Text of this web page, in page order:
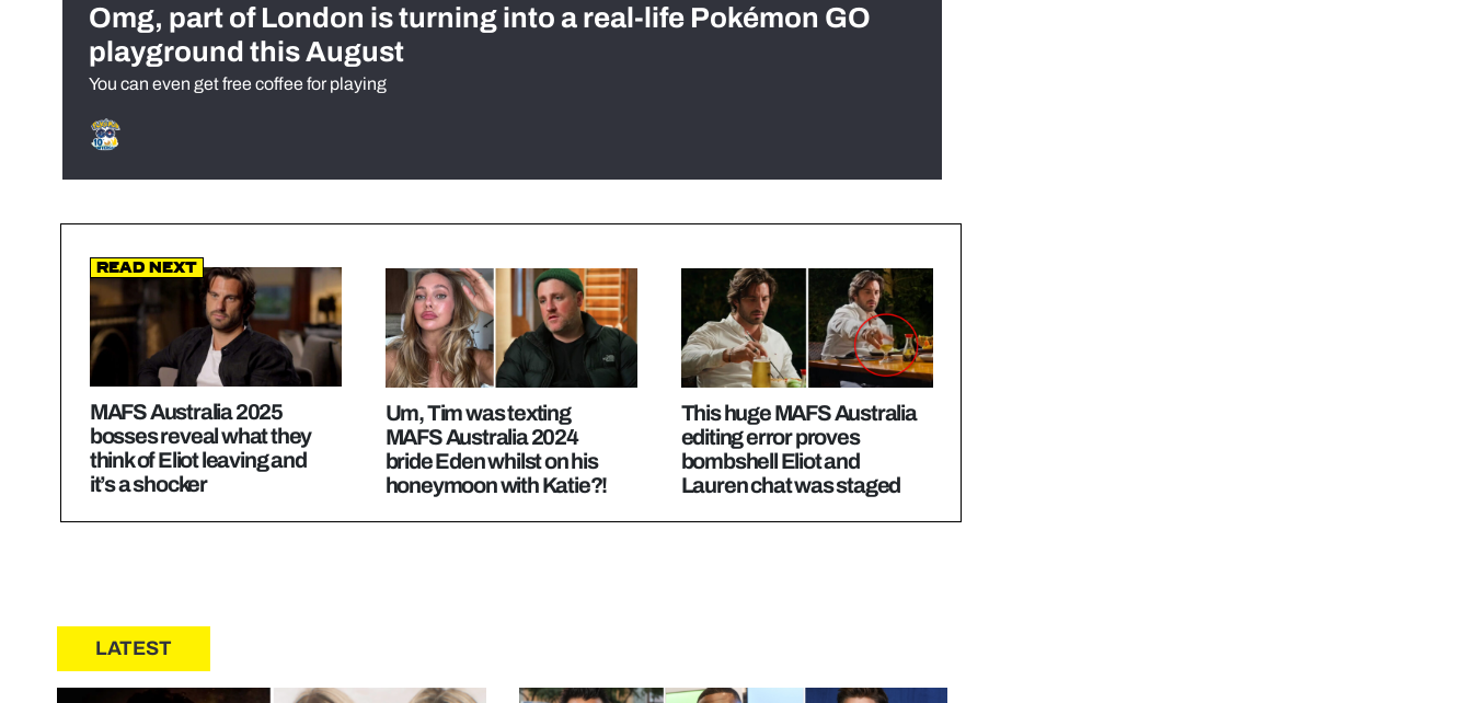
Omg, part of London is turning into a real-life Pokémon GO
playground this August
You can even get free coffee for playing
Read Next
MAFS Australia 2025
bosses reveal what they
think of Eliot leaving and
it’s a shocker
Um, Tim was texting
MAFS Australia 2024
bride Eden whilst on his
honeymoon with Katie?!
This huge MAFS Australia
editing error proves
bombshell Eliot and
Lauren chat was staged
LATEST